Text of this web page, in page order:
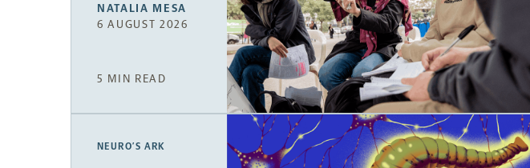
NATALIA MESA
6 AUGUST 2026
5 MIN READ
NEURO’S ARK